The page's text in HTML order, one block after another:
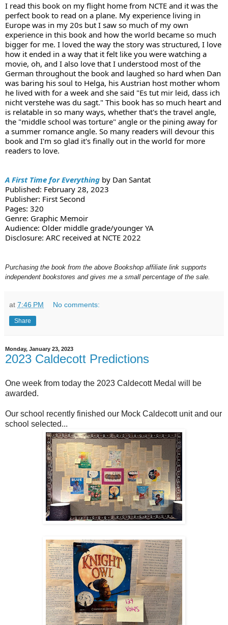
I read this book on my flight home from NCTE and it was the
perfect book to read on a plane. My experience living in
Europe was in my 20s but I saw so much of my own
experience in this book and how the world became so much
bigger for me. I loved the way the story was structured, I love
how it ended in a way that it felt like you were watching a
movie, oh, and I also love that I understood most of the
German throughout the book and laughed so hard when Dan
was baring his soul to Helga, his Austrian host mother whom
he lived with for a week and she said "Es tut mir leid, dass ich
nicht verstehe was du sagt." This book has so much heart and
is relatable in so many ways, whether that's the travel angle,
the "middle school was torture" angle or the pining away for
a summer romance angle. So many readers will devour this
book and I'm so glad it's finally out in the world for more
readers to love.
A First Time for Everything by Dan Santat
Published: February 28, 2023
Publisher: First Second
Pages: 320
Genre: Graphic Memoir
Audience: Older middle grade/younger YA
Disclosure: ARC received at NCTE 2022
Purchasing the book from the above Bookshop affiliate link supports
independent bookstores and gives me a small percentage of the sale.
at 7:46 PM No comments:
Share
Monday, January 23, 2023
2023 Caldecott Predictions
One week from today the 2023 Caldecott Medal will be
awarded.
Our school recently finished our Mock Caldecott unit and our
school selected...